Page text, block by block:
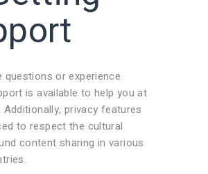
questions or experience
is available to help you at
Additionally, privacy features
to respect the cultural
content sharing in various